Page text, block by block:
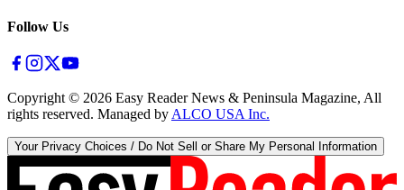
Follow Us
Copyright © 2026 Easy Reader News & Peninsula Magazine, All
rights reserved. Managed by ALCO USA Inc.
Your Privacy Choices / Do Not Sell or Share My Personal Information